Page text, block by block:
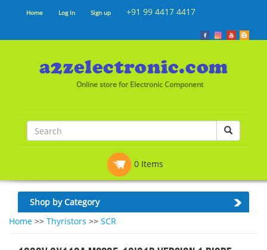
Home Log In Sign up +91 99 4417 4417
Online store for Electronic Component
0 Items
Shop by Category
Home >> Thyristors >> SCR